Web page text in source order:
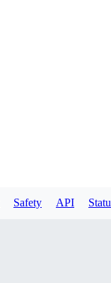
Safety API